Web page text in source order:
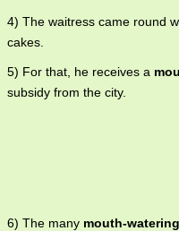
4) The waitress came round
cakes.
5) For that, he receives a
subsidy from the city.
6) The many mouth-watering